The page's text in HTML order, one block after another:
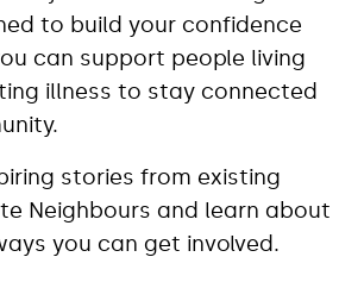
to build your confidence
can support people living
illness to stay connected
stories from existing
Neighbours and learn about
you can get involved.